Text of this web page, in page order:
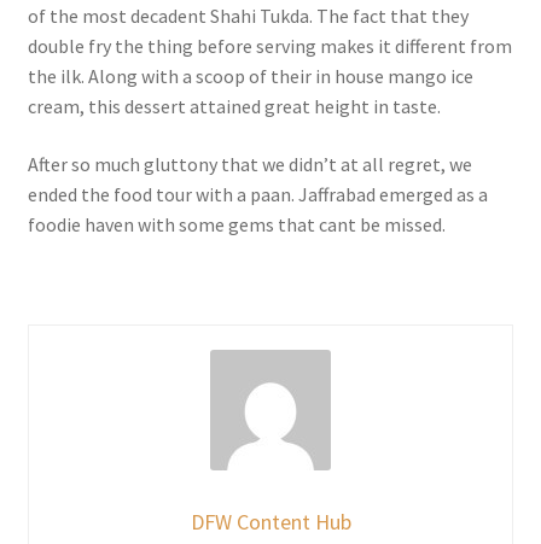
of the most decadent Shahi Tukda. The fact that they
double fry the thing before serving makes it different from
the ilk. Along with a scoop of their in house mango ice
cream, this dessert attained great height in taste.
After so much gluttony that we didn’t at all regret, we
ended the food tour with a paan. Jaffrabad emerged as a
foodie haven with some gems that cant be missed.
DFW Content Hub